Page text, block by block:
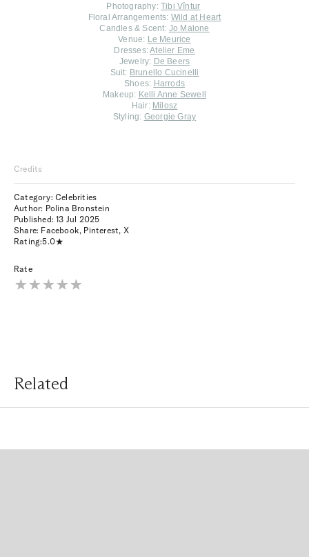
Photography:Tibi Vîntur
Floral Arrangements: Wild at Heart
Candles & Scent: Jo Malone
Venue: Le Meurice
Dresses:Atelier Eme
Jewelry: De Beers
Suit: Brunello Cucinelli
Shoes: Harrods
Makeup: Kelli Anne Sewell
Hair: Milosz
Styling: Georgie Gray
Credits
Category: Celebrities
Author: Polina Bronstein
Published:13 Jul 2025
Share: Facebook, Pinterest, X
Rating:5.0
Rate
Related